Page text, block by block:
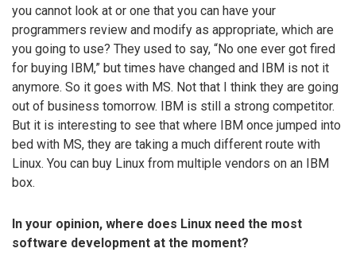
you cannot look at or one that you can have your
programmers review and modify as appropriate, which are
you going to use? They used to say, “No one ever got fired
for buying IBM,” but times have changed and IBM is not it
anymore. So it goes with MS. Not that I think they are going
out of business tomorrow. IBM is still a strong competitor.
But it is interesting to see that where IBM once jumped into
bed with MS, they are taking a much different route with
Linux. You can buy Linux from multiple vendors on an IBM
box.
In your opinion, where does Linux need the most
software development at the moment?